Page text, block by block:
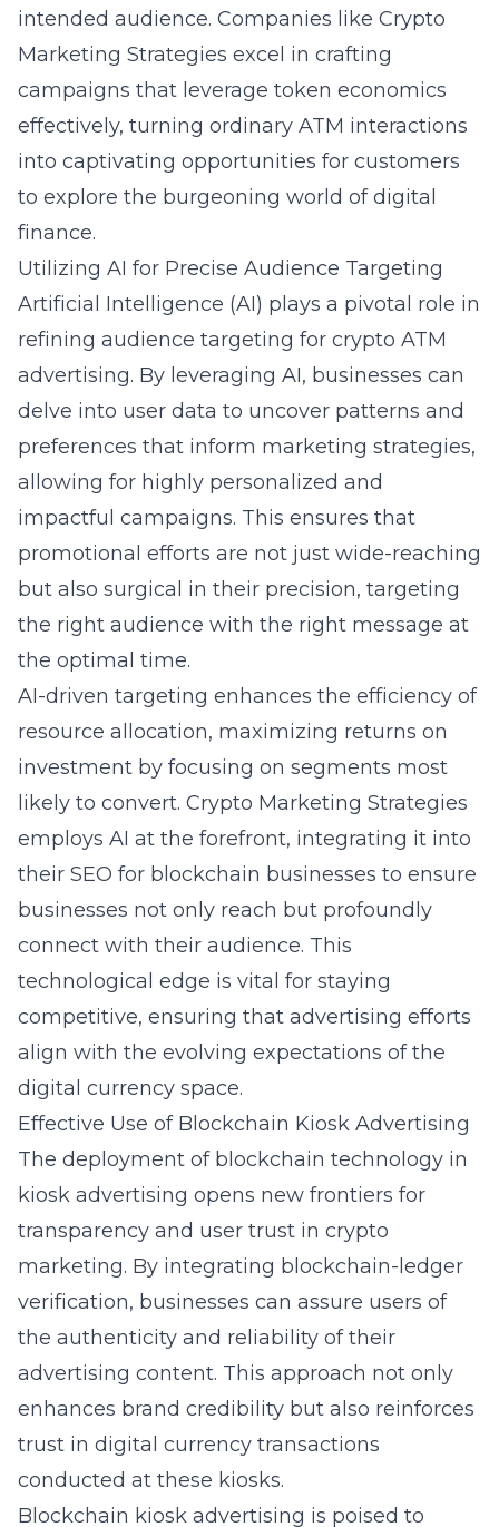
intended audience. Companies like Crypto
Marketing Strategies excel in crafting
campaigns that leverage token economics
effectively, turning ordinary ATM interactions
into captivating opportunities for customers
to explore the burgeoning world of digital
finance.
Utilizing AI for Precise Audience Targeting
Artificial Intelligence (AI) plays a pivotal role in
refining audience targeting for crypto ATM
advertising. By leveraging AI, businesses can
delve into user data to uncover patterns and
preferences that inform marketing strategies,
allowing for highly personalized and
impactful campaigns. This ensures that
promotional efforts are not just wide-reaching
but also surgical in their precision, targeting
the right audience with the right message at
the optimal time.
AI-driven targeting enhances the efficiency of
resource allocation, maximizing returns on
investment by focusing on segments most
likely to convert. Crypto Marketing Strategies
employs AI at the forefront, integrating it into
their SEO for blockchain businesses to ensure
businesses not only reach but profoundly
connect with their audience. This
technological edge is vital for staying
competitive, ensuring that advertising efforts
align with the evolving expectations of the
digital currency space.
Effective Use of Blockchain Kiosk Advertising
The deployment of blockchain technology in
kiosk advertising opens new frontiers for
transparency and user trust in crypto
marketing. By integrating blockchain-ledger
verification, businesses can assure users of
the authenticity and reliability of their
advertising content. This approach not only
enhances brand credibility but also reinforces
trust in digital currency transactions
conducted at these kiosks.
Blockchain kiosk advertising is poised to